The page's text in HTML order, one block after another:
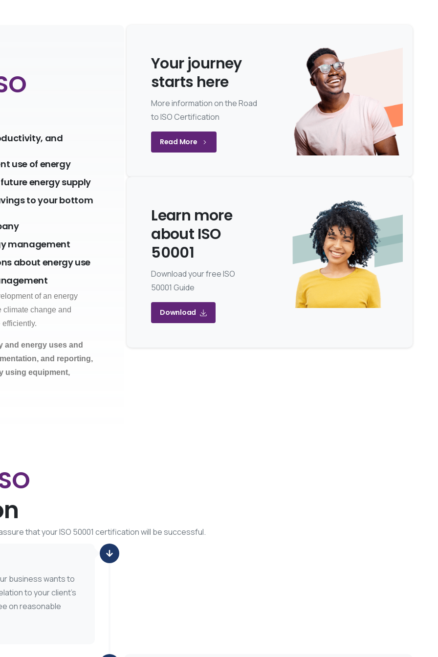
and
use of energy
energy supply
to your bottom
management
about energy use
of an energy
climate change and
and energy uses and
and reporting,
using equipment,
Your journey
starts here
More information on the Road
to ISO Certification
Read More
Learn more
about ISO
50001
Download your free ISO
50001 Guide
Download
that your ISO 50001 certification will be successful.
business wants to
to your client’s
on reasonable